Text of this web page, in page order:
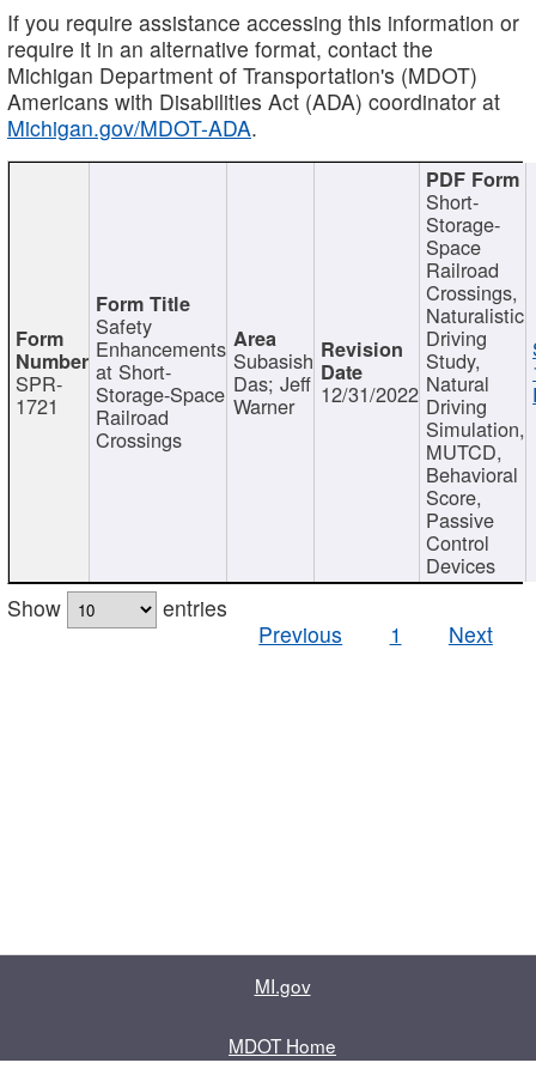
If you require assistance accessing this information or
require it in an alternative format, contact the
Michigan Department of Transportation's (MDOT)
Americans with Disabilities Act (ADA) coordinator at
Michigan.gov/MDOT-ADA.
SPR-
1721
Safety
Enhancements
at Short-
Storage-Space
Railroad
Crossings
Subasish
Das; Jeff
Warner 12/31/2022
Short-
Storage-
Space
Railroad
Crossings,
Naturalistic
Driving
Study,
Natural
Driving
Simulation,
MUTCD,
Behavioral
Score,
Passive
Control
Devices
Show
entries
Previous
1 Next
MI.gov
MDOT Home